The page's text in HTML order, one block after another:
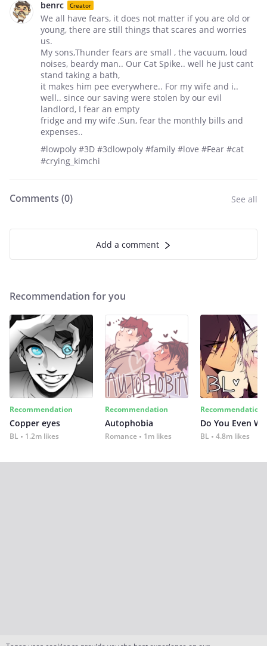
benrc Creator
We all have fears, it does not matter if you are old or
young, there are still things that scares and worries
us.
My sons,Thunder fears are small , the vacuum, loud
noises, beardy man.. Our Cat Spike.. well he just cant
stand taking a bath,
it makes him pee everywhere.. For my wife and i..
well.. since our saving were stolen by our evil
landlord, I fear an empty
fridge and my wife ,Sun, fear the monthly bills and
expenses..
#lowpoly #3D #3dlowpoly #family #love #Fear #cat
#crying_kimchi
Comments (0) See all
Add a comment
Recommendation for you
Recommendation
Copper eyes
BL 1.2m likes
Recommendation
Autophobia
Romance 1m likes
Recommendation
Do You Even
BL 4.8m likes